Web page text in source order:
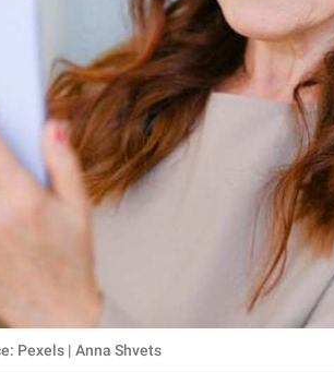
Pexels | Anna Shvets